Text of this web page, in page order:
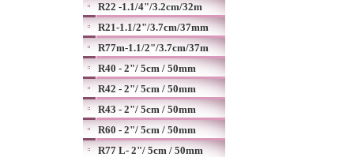
R22 -1.1/4"/3.2cm/32m
R21-1.1/2"/3.7cm/37mm
R77m-1.1/2"/3.7cm/37m
R40 - 2"/ 5cm / 50mm
R42 - 2"/ 5cm / 50mm
R43 - 2"/ 5cm / 50mm
R60 - 2"/ 5cm / 50mm
R77 L- 2"/ 5cm / 50mm